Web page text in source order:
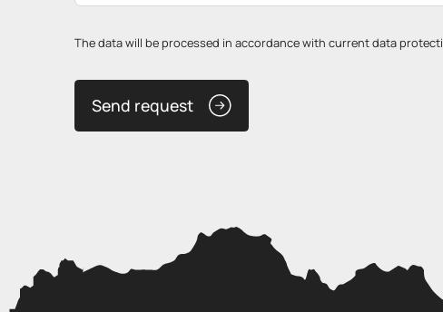
The data will be processed in accordance with current data
Send request